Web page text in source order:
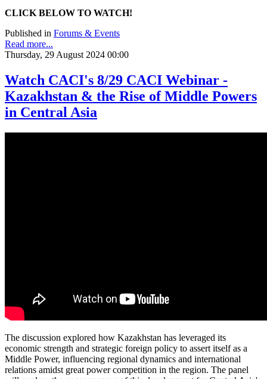
CLICK BELOW TO WATCH!
Published in Forums & Events
Read more...
Thursday, 29 August 2024 00:00
Watch CACI's 8/29 CACI Webinar -
Kazakhstan & the Rise of Middle Powers
in Central Asia
The discussion explored how Kazakhstan has leveraged its
economic strength and strategic foreign policy to assert itself as a
Middle Power, influencing regional dynamics and international
relations amidst great power competition in the region. The panel